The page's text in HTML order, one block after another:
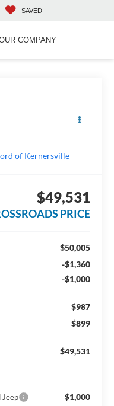
SAVED
COMPANY
of Kernersville
$49,531
PRICE
$50,005
-$1,360
-$1,000
$987
$899
$49,531
Jeep $1,000